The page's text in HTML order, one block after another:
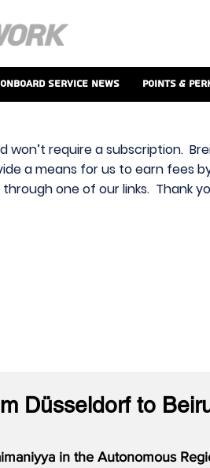
Onboard Service News Points &
won’t require a subscription.
a means for us to earn fees
one of our links. Thank
Düsseldorf to
in the Autonomous